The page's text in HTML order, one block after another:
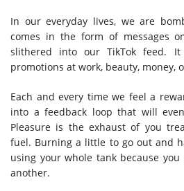
In our everyday lives, we are
comes in the form of messages
slithered into our TikTok feed.
promotions at work, beauty, money,
Each and every time we feel a
into a feedback loop that will
Pleasure is the exhaust of you
fuel. Burning a little to go out and
using your whole tank because
another.